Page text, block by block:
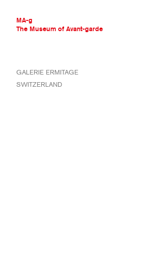
MA-g
The Museum of Avant-garde
THE MUSEUM OF AVANT-GARDE
AVANT-GARDE COLLECTION
GALERIE ERMITAGE
SWITZERLAND